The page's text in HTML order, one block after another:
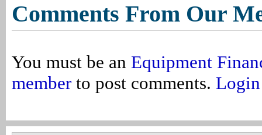
Comments From Our
You must be an Equipment
member to post comments. Login